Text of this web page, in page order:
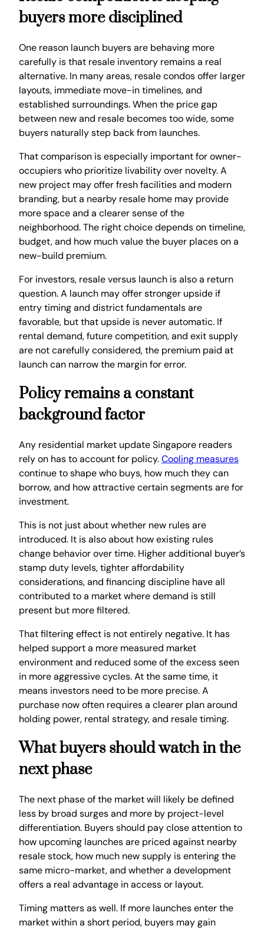
buyers more disciplined
One reason launch buyers are behaving more
carefully is that resale inventory remains a real
alternative. In many areas, resale condos offer larger
layouts, immediate move-in timelines, and
established surroundings. When the price gap
between new and resale becomes too wide, some
buyers naturally step back from launches.
That comparison is especially important for owner-
occupiers who prioritize livability over novelty. A
new project may offer fresh facilities and modern
branding, but a nearby resale home may provide
more space and a clearer sense of the
neighborhood. The right choice depends on timeline,
budget, and how much value the buyer places on a
new-build premium.
For investors, resale versus launch is also a return
question. A launch may offer stronger upside if
entry timing and district fundamentals are
favorable, but that upside is never automatic. If
rental demand, future competition, and exit supply
are not carefully considered, the premium paid at
launch can narrow the margin for error.
Policy remains a constant
background factor
Any residential market update Singapore readers
rely on has to account for policy.Cooling measures
continue to shape who buys, how much they can
borrow, and how attractive certain segments are for
investment.
This is not just about whether new rules are
introduced. It is also about how existing rules
change behavior over time. Higher additional buyer’s
stamp duty levels, tighter affordability
considerations, and financing discipline have all
contributed to a market where demand is still
present but more filtered.
That filtering effect is not entirely negative. It has
helped support a more measured market
environment and reduced some of the excess seen
in more aggressive cycles. At the same time, it
means investors need to be more precise. A
purchase now often requires a clearer plan around
holding power, rental strategy, and resale timing.
What buyers should watch in the
next phase
The next phase of the market will likely be defined
less by broad surges and more by project-level
differentiation. Buyers should pay close attention to
how upcoming launches are priced against nearby
resale stock, how much new supply is entering the
same micro-market, and whether a development
offers a real advantage in access or layout.
Timing matters as well. If more launches enter the
market within a short period, buyers may gain